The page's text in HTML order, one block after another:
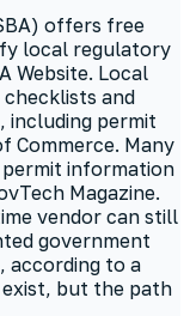
offers free
local regulatory
Website. Local
checklists and
including permit
Commerce. Many
information
Magazine.
vendor can still
government
according to a
exist, but the path